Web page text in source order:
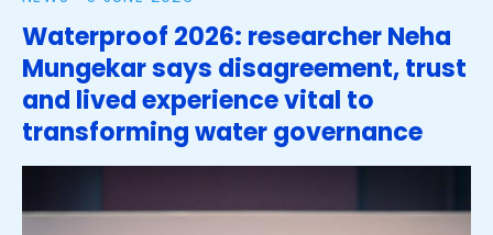
Waterproof 2026: researcher Neha
Mungekar says disagreement, trust
and lived experience vital to
transforming water governance